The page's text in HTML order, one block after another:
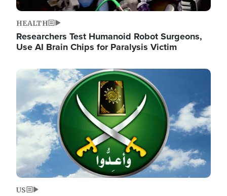
HEALTH
Researchers Test Humanoid Robot Surgeons,
Use AI Brain Chips for Paralysis Victim
Image
US